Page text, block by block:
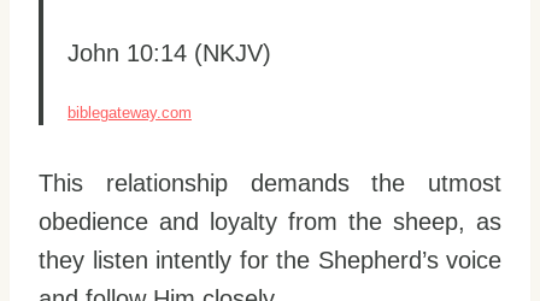
John 10:14 (NKJV)
biblegateway.com
This relationship demands the utmost
obedience and loyalty from the sheep, as
they listen intently for the Shepherd’s voice